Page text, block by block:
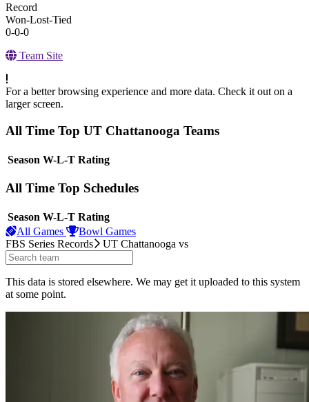
Record
Won-Lost-Tied
0-0-0
Team Site
For a better browsing experience and more data. Check it out on a
larger screen.
All Time Top UT Chattanooga Teams
Season W-L-T Rating
All Time Top Schedules
Season W-L-T Rating
All Games
Bowl Games
FBS Series Records
UT Chattanooga vs
This data is stored elsewhere. We may get it uploaded to this system
at some point.